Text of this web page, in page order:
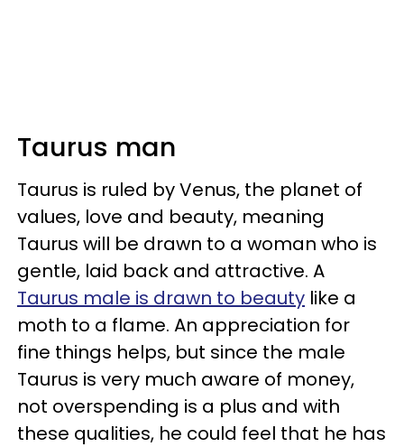
Taurus man
Taurus is ruled by Venus, the planet of
values, love and beauty, meaning
Taurus will be drawn to a woman who is
gentle, laid back and attractive. A
Taurus male is drawn to beauty like a
moth to a flame. An appreciation for
fine things helps, but since the male
Taurus is very much aware of money,
not overspending is a plus and with
these qualities, he could feel that he has